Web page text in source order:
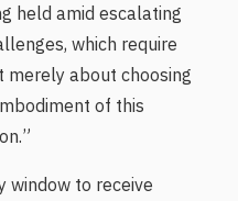
held amid escalating
which require
merely about choosing
of this
window to receive